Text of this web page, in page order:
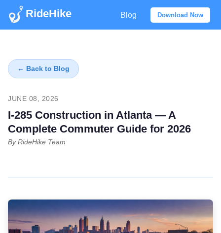
RideHike Blog Download Now
← Back to Blog
JUNE 08, 2026
I-285 Construction in Atlanta — A
Complete Commuter Guide for 2026
By RideHike Team